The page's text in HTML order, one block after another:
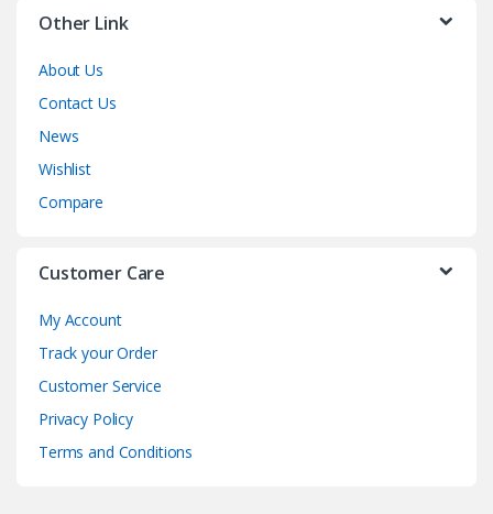
Other Link
About Us
Contact Us
News
Wishlist
Compare
Customer Care
My Account
Track your Order
Customer Service
Privacy Policy
Terms and Conditions